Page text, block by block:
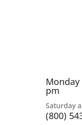
Monday
pm
Saturday
(800)